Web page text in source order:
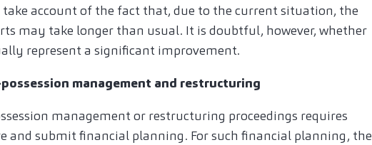
take account of the fact that, due to the current situation, the
may take longer than usual. It is doubtful, however, whether
represent a significant improvement.
management and restructuring
management or restructuring proceedings requires
and submit financial planning. For such financial planning, the